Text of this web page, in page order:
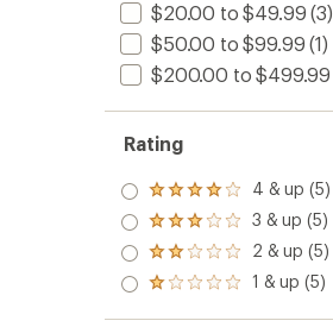
$20.00 to $49.99 (3)
$50.00 to $99.99 (1)
$200.00 to $499.99
Rating
Rated
4.0
out
of 5
stars
4 & up (5)
Rated
3.0
out
of 5
3 & up (5)
Rated
2.0
out
of 5
2 & up (5)
Rated
1 & up (5)